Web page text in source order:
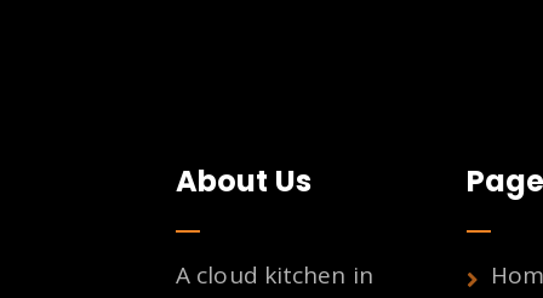
About Us
A cloud kitchen in